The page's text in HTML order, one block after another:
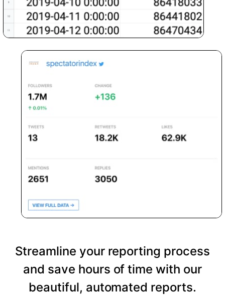
Streamline your reporting process
and save hours of time with our
beautiful, automated reports.